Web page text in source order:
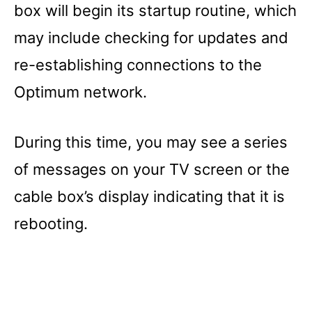
box will begin its startup routine, which
may include checking for updates and
re-establishing connections to the
Optimum network.
During this time, you may see a series
of messages on your TV screen or the
cable box’s display indicating that it is
rebooting.